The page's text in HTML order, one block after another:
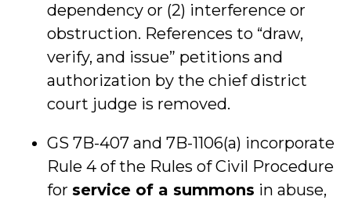
dependency or (2) interference or
obstruction. References to “draw,
verify, and issue” petitions and
authorization by the chief district
court judge is removed.
GS 7B-407 and 7B-1106(a) incorporate
Rule 4 of the Rules of Civil Procedure
for service of a summons in abuse,